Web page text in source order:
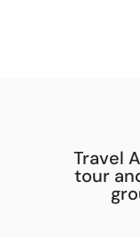
Travel
tour